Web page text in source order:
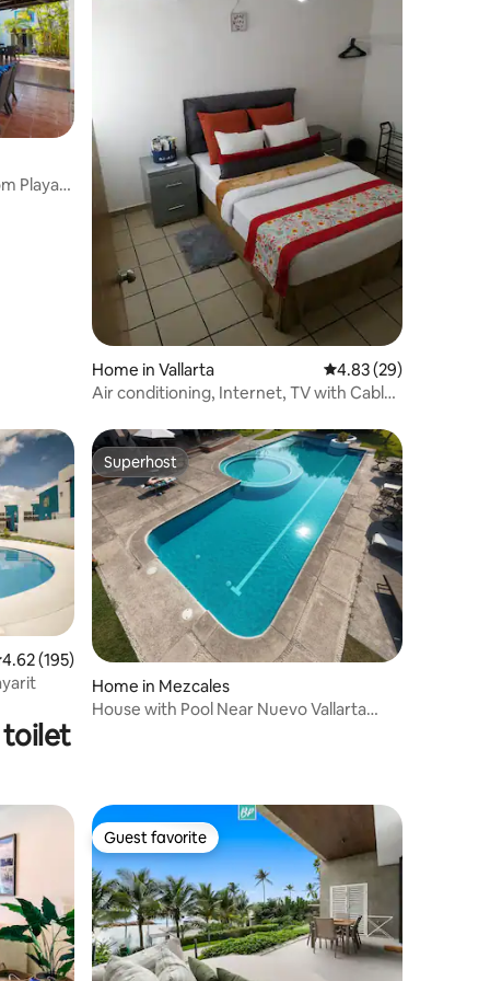
Playas
Home in Vallarta 4.83 out of 5 average
4.83 (29)
Air conditioning, Internet, TV with Cable
out of 5 average rating, 195 reviews
4.62 (195)
Superhost
Superhost
Home in Mezcales
House with Pool Near Nuevo Vallarta
toilet
Guest favorite
Guest favorite